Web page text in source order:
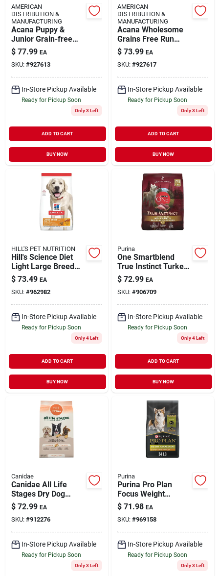
AMERICAN
DISTRIBUTION &
MANUFACTURING
Acana Puppy &
Junior Grain-free
Dry Dog Food, 25 Lb
- High-quality
Nutrition For
Growing Puppies
$ 77.99 EA
SKU: #927613
In-Store Pickup Available
Ready for Pickup Soon
Only 3 Left
ADD TO CART
BUY NOW
AMERICAN
DISTRIBUTION &
MANUFACTURING
Acana Wholesome
Grains Free Run
Poultry Dry Dog
Food, 22.5 Lb
$ 73.99 EA
SKU: #927617
In-Store Pickup Available
Ready for Pickup Soon
Only 3 Left
ADD TO CART
BUY NOW
HILL'S PET NUTRITION
Hill's Science Diet
Light Large Breed
Adult Dog Food With
Chicken Meal &
Barley, 33 Lbs.
$ 73.49 EA
SKU: #962982
In-Store Pickup Available
Ready for Pickup Soon
Only 4 Left
ADD TO CART
BUY NOW
Purina
One Smartblend
True Instinct Turkey
And Venison Dry Dog
Food 27.5 Lb
$ 72.99 EA
SKU: #906709
In-Store Pickup Available
Ready for Pickup Soon
Only 4 Left
ADD TO CART
BUY NOW
Canidae
Canidae All Life
Stages Dry Dog
Food, Multi-protein
Recipe, 40 Lbs.
$ 72.99 EA
SKU: #912276
In-Store Pickup Available
Ready for Pickup Soon
Only 3 Left
Purina
Purina Pro Plan
Focus Weight
Management
Formula Adult Dry
Dog Food, 34 Lbs.
$ 71.98 EA
SKU: #969158
In-Store Pickup Available
Ready for Pickup Soon
Only 3 Left